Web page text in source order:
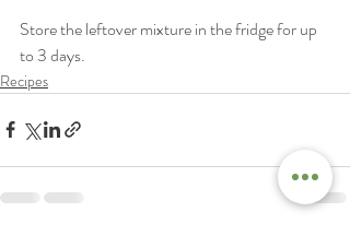
Store the leftover mixture in the fridge for up
to 3 days.
Recipes